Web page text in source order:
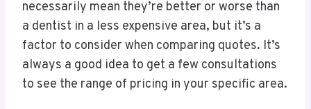
necessarily mean they’re better or worse than
a dentist in a less expensive area, but it’s a
factor to consider when comparing quotes. It’s
always a good idea to get a few consultations
to see the range of pricing in your specific area.